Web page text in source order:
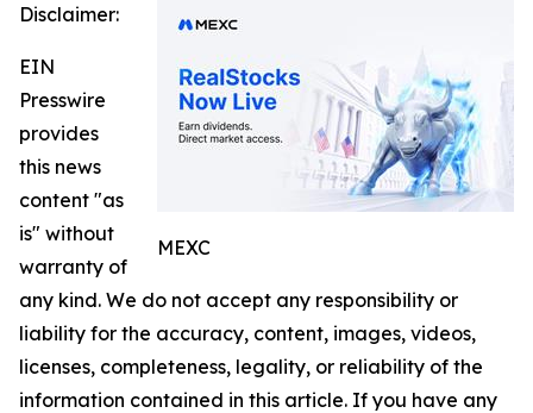
MEXC
Disclaimer:
EIN
Presswire
provides
this news
content "as
is" without
warranty of
any kind. We do not accept any responsibility or
liability for the accuracy, content, images, videos,
licenses, completeness, legality, or reliability of the
information contained in this article. If you have any